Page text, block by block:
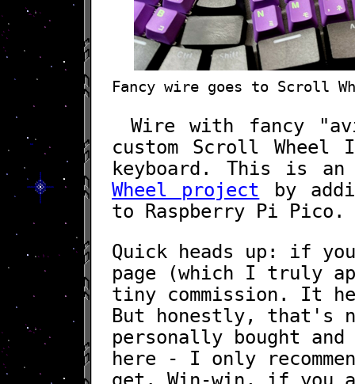
Fancy wire goes to Scroll
Wire with fancy
custom Scroll
keyboard. This is
Wheel project by
to Raspberry Pi Pico.
Quick heads up: if
page (which I truly
tiny commission. It
But honestly, that's
personally bought
here - I only